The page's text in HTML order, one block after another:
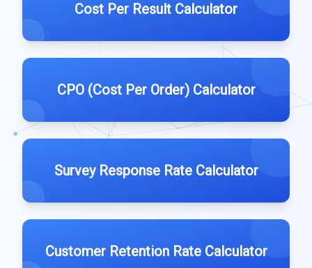
Cost Per Result Calculator
CPO (Cost Per Order) Calculator
Survey Response Rate Calculator
Customer Retention Rate Calculator